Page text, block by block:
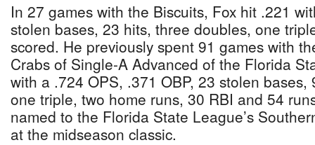
In 27 games with the Biscuits, Fox hit .221
stolen bases, 23 hits, three doubles, one
scored. He previously spent 91 games with
Crabs of Single-A Advanced of the Florida
with a .724 OPS, .371 OBP, 23 stolen
one triple, two home runs, 30 RBI and 54
named to the Florida State League’s
at the midseason classic.